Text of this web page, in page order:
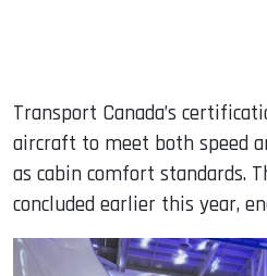
Transport Canada’s
aircraft to meet both speed
as cabin comfort standards.
concluded earlier this year,